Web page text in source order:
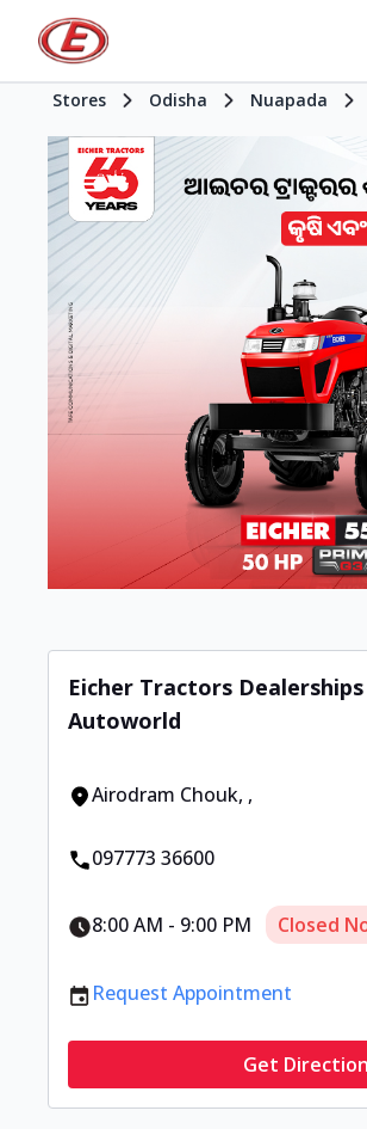
Stores Odisha Nuapada
Eicher Tractors
Autoworld
Airodram Chouk, ,
097773 36600
8:00 AM - 9:00 PM Closed
Request Appointment
Get